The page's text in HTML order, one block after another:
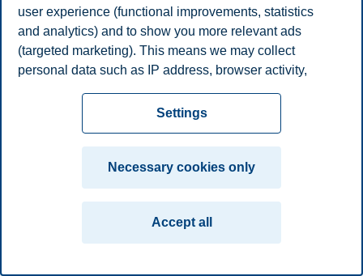
user experience (functional improvements, statistics
and analytics) and to show you more relevant ads
(targeted marketing). This means we may collect
personal data such as IP address, browser activity,
necessary for the website to function, you can either
accept all cookies or customize your consent in the
Read more about the cookies we use, what information
we collect, and purposes in the cookie settings. You
can change or withdraw your consent in the settings at
any time by clicking on "Cookies" at the bottom of our
Settings
Necessary cookies only
Accept all